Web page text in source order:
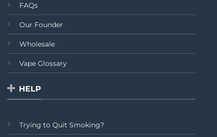
FAQs
Our Founder
Wholesale
Vape Glossary
HELP
Trying to Quit Smoking?